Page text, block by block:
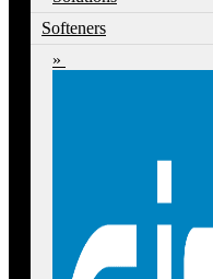
Softeners